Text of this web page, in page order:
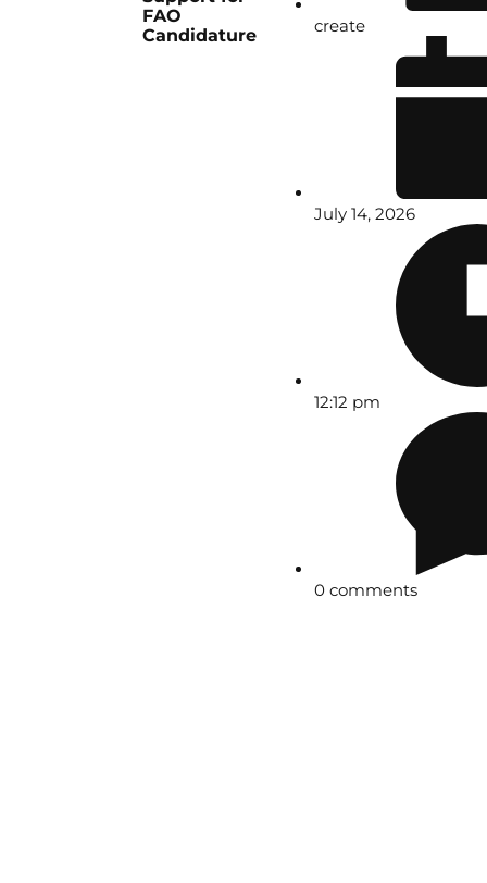
FAO
Candidature
create
July 14, 2026
12:12 pm
0 comments